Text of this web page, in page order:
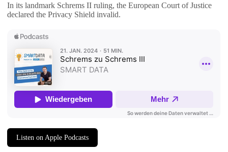
In its landmark Schrems II ruling, the European Court of Justice
declared the Privacy Shield invalid.
Listen on Apple Podcasts